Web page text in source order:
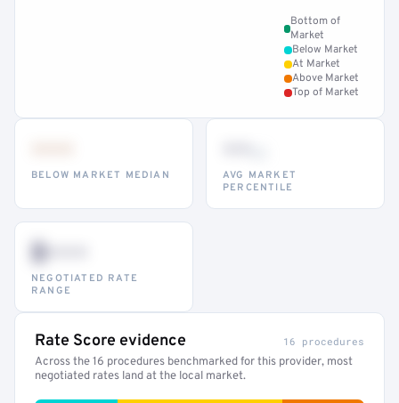
Bottom of
Market
Below Market
At Market
Above Market
Top of Market
BELOW MARKET MEDIAN
AVG MARKET
PERCENTILE
$•••
NEGOTIATED RATE
RANGE
Rate Score evidence 16 procedures
Across the 16 procedures benchmarked for this provider, most
negotiated rates land at the local market.